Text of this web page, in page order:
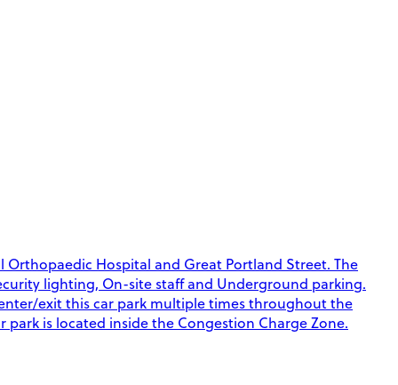
Orthopaedic Hospital and Great Portland Street. The
lighting, On-site staff and Underground parking.
enter/exit this car park multiple times throughout the
park is located inside the Congestion Charge Zone.